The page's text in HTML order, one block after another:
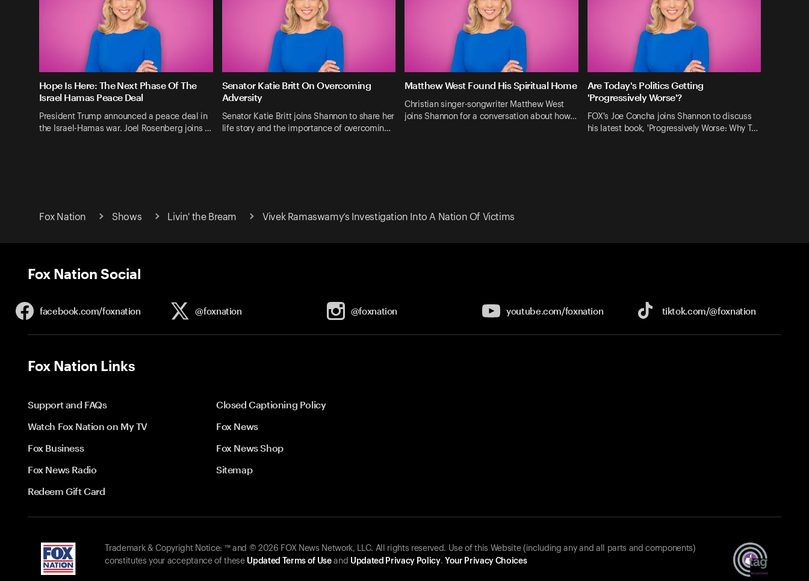
Hope Is Here: The Next Phase Of The
Israel Hamas Peace Deal
President Trump announced a peace deal in
the Israel-Hamas war. Joel Rosenberg joins …
Senator Katie Britt On Overcoming
Adversity
Senator Katie Britt joins Shannon to share her
life story and the importance of overcomin…
Matthew West Found His Spiritual Home
Christian singer-songwriter Matthew West
joins Shannon for a conversation about how…
Are Today's Politics Getting
'Progressively Worse'?
FOX's Joe Concha joins Shannon to discuss
his latest book, 'Progressively Worse: Why T…
Fox Nation Shows Livin' the Bream Vivek Ramaswamy’s Investigation Into A Nation Of Victims
Fox Nation Social
facebook.com/foxnation @foxnation @foxnation youtube.com/foxnation tiktok.com/@foxnation
Fox Nation Links
Support and FAQs
Closed Captioning Policy
Watch Fox Nation on My TV
Fox News
Fox Business
Fox News Shop
Fox News Radio
Sitemap
Redeem Gift Card
Trademark & Copyright Notice: ™ and © 2026 FOX News Network, LLC. All rights reserved. Use of this Website (including any and all parts and components)
constitutes your acceptance of these Updated Terms of Useand Updated Privacy Policy. Your Privacy Choices